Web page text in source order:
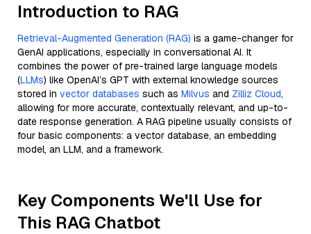
Introduction to RAG
Retrieval-Augmented Generation (RAG) is a game-changer for
GenAI applications, especially in conversational AI. It
combines the power of pre-trained large language models
(LLMs) like OpenAI’s GPT with external knowledge sources
stored in vector databases such as Milvus and Zilliz Cloud,
allowing for more accurate, contextually relevant, and up-to-
date response generation. A RAG pipeline usually consists of
four basic components: a vector database, an embedding
model, an LLM, and a framework.
Key Components We'll Use for
This RAG Chatbot